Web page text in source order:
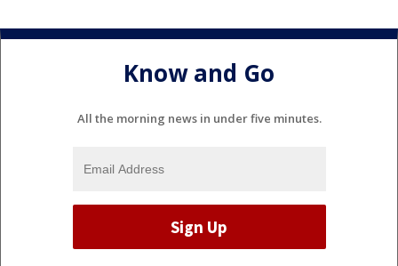
Know and Go
All the morning news in under five minutes.